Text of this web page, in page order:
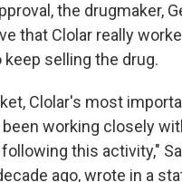
the drugmaker,
that Clolar really
selling the drug.
Clolar's most
working closely
this activity,"
ago, wrote in a